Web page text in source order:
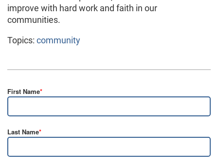
improve with hard work and faith in our
communities.
Topics: community
First Name*
Last Name*